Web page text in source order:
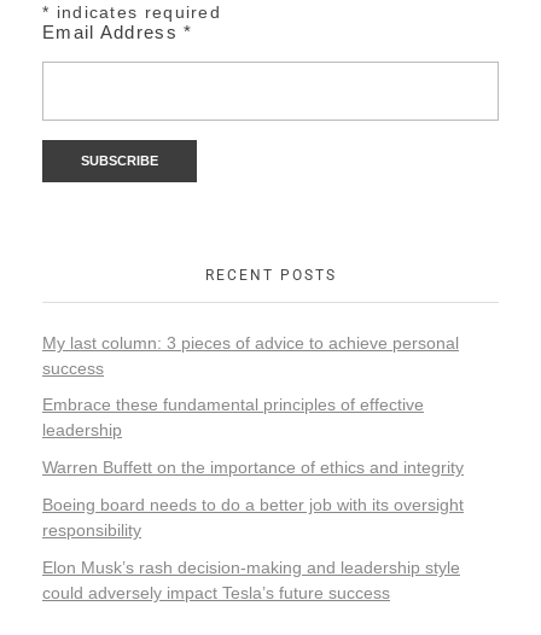
* indicates required
Email Address*
RECENT POSTS
My last column: 3 pieces of advice to achieve personal
success
Embrace these fundamental principles of effective
leadership
Warren Buffett on the importance of ethics and integrity
Boeing board needs to do a better job with its oversight
responsibility
Elon Musk’s rash decision-making and leadership style
could adversely impact Tesla’s future success